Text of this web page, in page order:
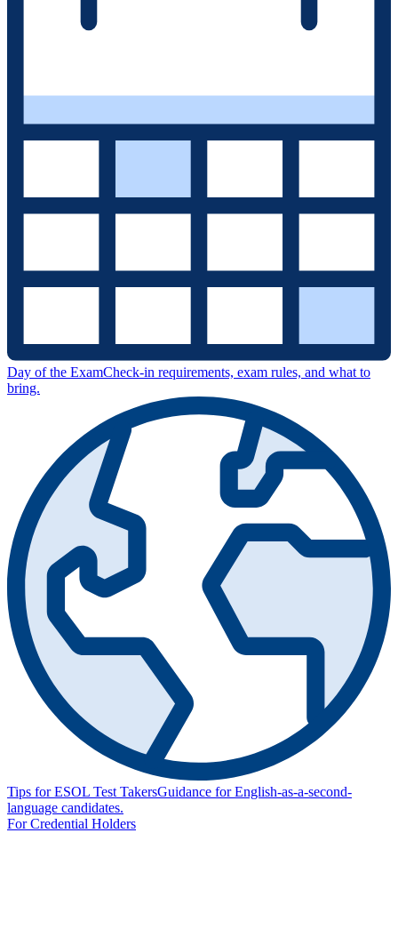
Day of the ExamCheck-in requirements, exam rules, and what to
bring.
Tips for ESOL Test TakersGuidance for English-as-a-second-
language candidates.
For Credential Holders